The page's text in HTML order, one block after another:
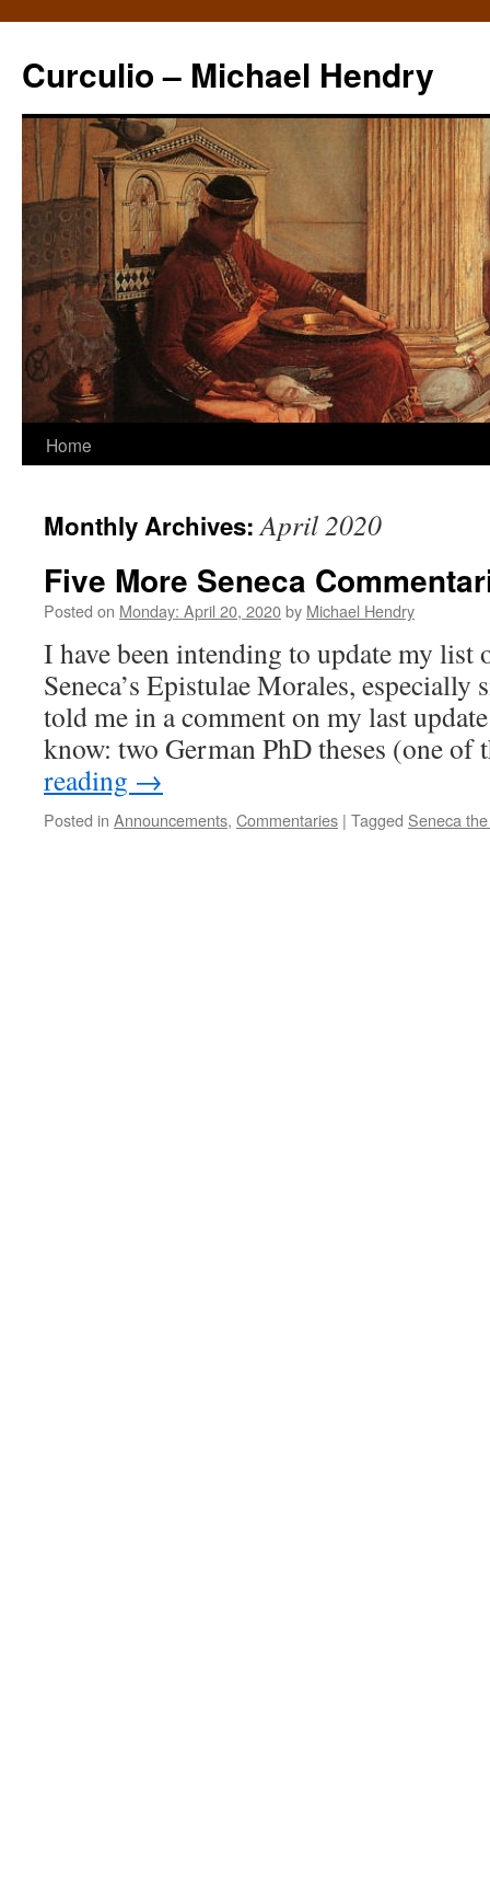
Curculio – Michael Hendry
Home
Monthly Archives:April 2020
Five More Seneca
Posted on Monday: April 20, 2020by Michael Hendry
I have been intending to update my list
Seneca’s Epistulae Morales, especially
told me in a comment on my last
know: two German PhD theses (one
reading →
Posted in Announcements, Commentaries | Tagged Seneca